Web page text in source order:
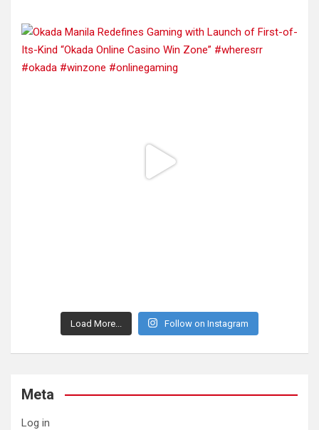
Load More... Follow on Instagram
Meta
Log in